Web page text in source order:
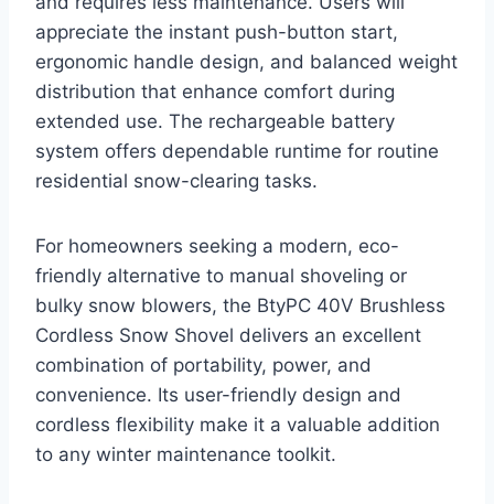
appreciate the instant push-button start,
ergonomic handle design, and balanced weight
distribution that enhance comfort during
extended use. The rechargeable battery
system offers dependable runtime for routine
residential snow-clearing tasks.
For homeowners seeking a modern, eco-
friendly alternative to manual shoveling or
bulky snow blowers, the BtyPC 40V Brushless
Cordless Snow Shovel delivers an excellent
combination of portability, power, and
convenience. Its user-friendly design and
cordless flexibility make it a valuable addition
to any winter maintenance toolkit.